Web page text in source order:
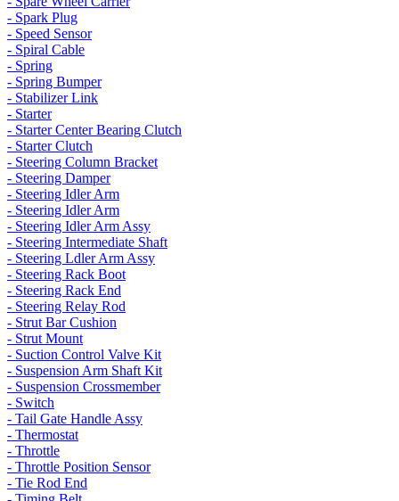
- Spark Plug
- Speed Sensor
- Spiral Cable
- Spring
- Spring Bumper
- Stabilizer Link
- Starter
- Starter Center Bearing Clutch
- Starter Clutch
- Steering Column Bracket
- Steering Damper
- Steering Idler Arm
- Steering Idler Arm
- Steering Idler Arm Assy
- Steering Intermediate Shaft
- Steering Ldler Arm Assy
- Steering Rack Boot
- Steering Rack End
- Steering Relay Rod
- Strut Bar Cushion
- Strut Mount
- Suction Control Valve Kit
- Suspension Arm Shaft Kit
- Suspension Crossmember
- Switch
- Tail Gate Handle Assy
- Thermostat
- Throttle
- Throttle Position Sensor
- Tie Rod End